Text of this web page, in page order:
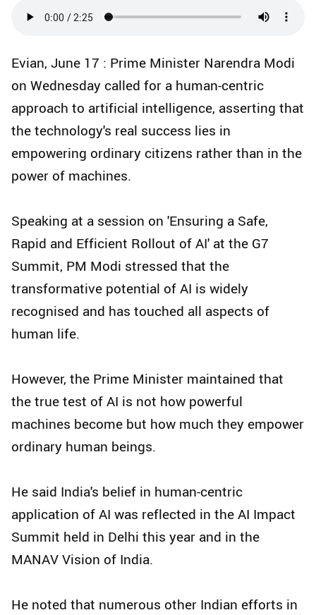
Evian, June 17 : Prime Minister Narendra Modi
on Wednesday called for a human-centric
approach to artificial intelligence, asserting that
the technology's real success lies in
empowering ordinary citizens rather than in the
power of machines.
Speaking at a session on 'Ensuring a Safe,
Rapid and Efficient Rollout of AI' at the G7
Summit, PM Modi stressed that the
transformative potential of AI is widely
recognised and has touched all aspects of
human life.
However, the Prime Minister maintained that
the true test of AI is not how powerful
machines become but how much they empower
ordinary human beings.
He said India's belief in human-centric
application of AI was reflected in the AI Impact
Summit held in Delhi this year and in the
MANAV Vision of India.
He noted that numerous other Indian efforts in